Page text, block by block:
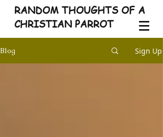
RANDOM THOUGHTS OF A
CHRISTIAN PARROT
Blog Sign Up